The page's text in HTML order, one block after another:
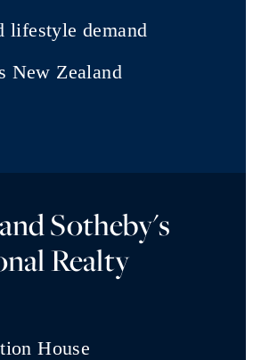
lifestyle demand
New Zealand
Sotheby's
Realty
House